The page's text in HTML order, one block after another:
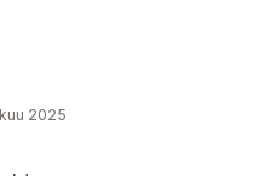
2025